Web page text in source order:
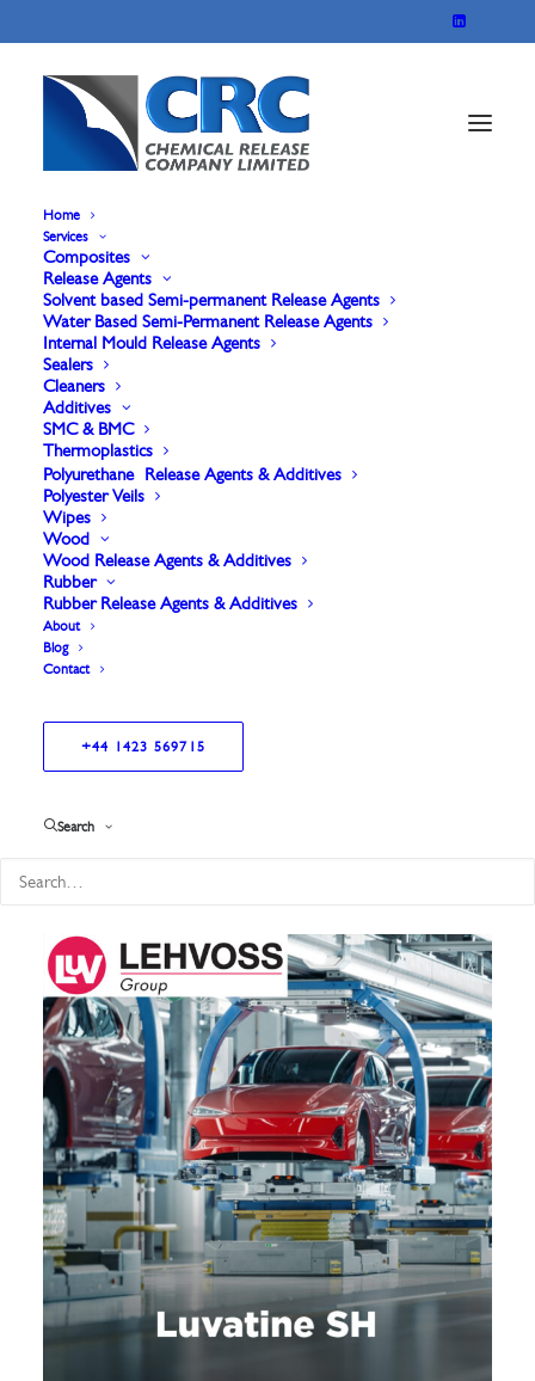
Home
Services
Composites
Release Agents
Solvent based Semi-permanent Release Agents
Water Based Semi-Permanent Release Agents
Internal Mould Release Agents
Sealers
Cleaners
Additives
SMC & BMC
Thermoplastics
Polyurethane Release Agents & Additives
Polyester Veils
Wipes
Wood
Wood Release Agents & Additives
Rubber
Rubber Release Agents & Additives
About
Blog
Contact
+44 1423 569715
Search
Wetting & Dispersing
Agents for SMC &
BMC